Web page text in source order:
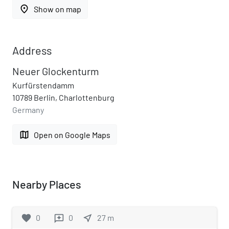
place Show on map
Address
Neuer Glockenturm
Kurfürstendamm
10789 Berlin, Charlottenburg
Germany
map Open on Google Maps
Nearby Places
favorite 0 reviews 0 near_me 27 m